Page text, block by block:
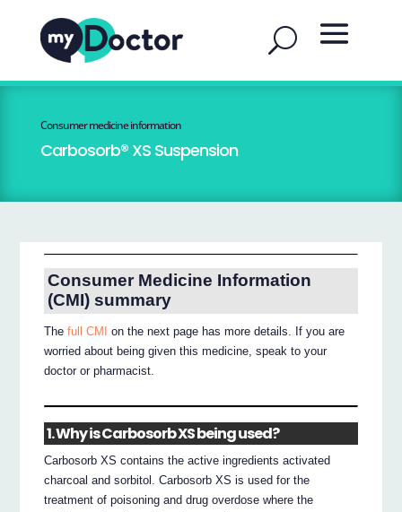
Consumer medicine information
Carbosorb® XS Suspension
Consumer Medicine Information
(CMI) summary
Thefull CMI
on the next page has more details. If you are
worried about being given this medicine, speak to your
doctor or pharmacist.
1. Why is Carbosorb XS being used?
Carbosorb XS contains the active ingredients activated
charcoal and sorbitol. Carbosorb XS is used for the
treatment of poisoning and drug overdose where the